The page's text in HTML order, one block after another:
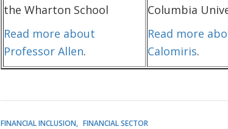
the Wharton School
Read more about
Professor Allen.
Columbia
Read more
Calomiris.
FINANCIAL INCLUSION FINANCIAL SECTOR